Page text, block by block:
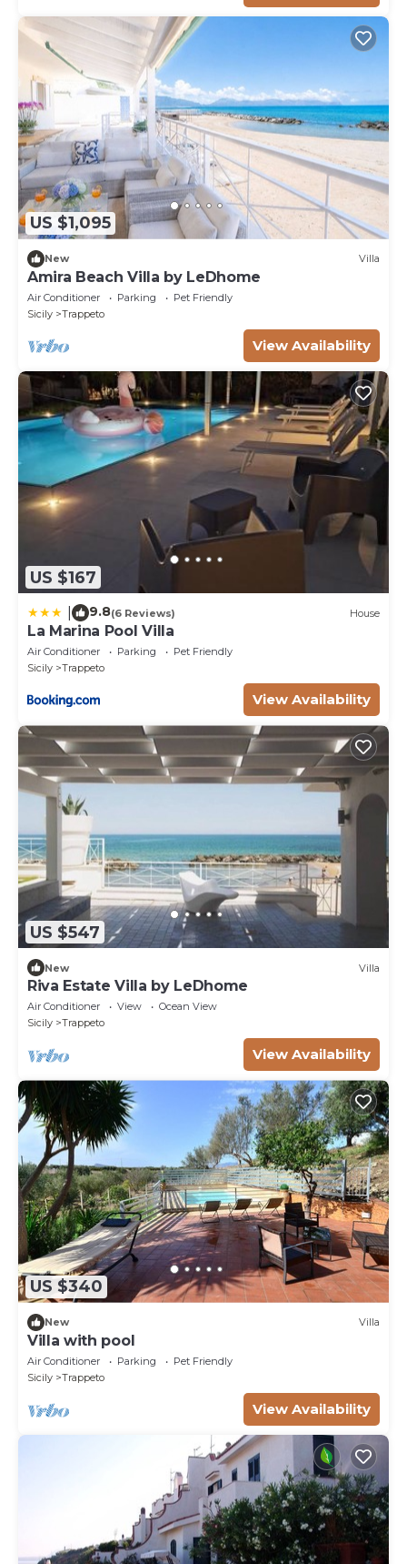
US $1,095
New Villa
Amira Beach Villa by LeDhome
Air Conditioner Parking
Pet Friendly
Sicily
Trappeto
View Availability
US $167
9.8(6 Reviews) House
La Marina Pool Villa
Air Conditioner Parking
Pet Friendly
Sicily
Trappeto
View Availability
US $547
New Villa
Riva Estate Villa by LeDhome
Air Conditioner View
Ocean View
Sicily
Trappeto
View Availability
US $340
New Villa
Villa with pool
Air Conditioner Parking
Pet Friendly
Sicily
Trappeto
View Availability